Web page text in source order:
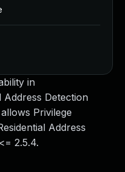
in
Detection
Privilege
Address
2.5.4.